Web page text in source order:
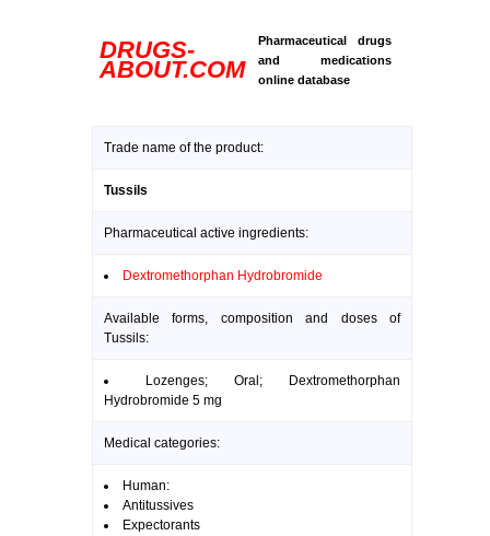
DRUGS-
ABOUT.COM
Pharmaceutical drugs
and medications
online database
Trade name of the product:
Tussils
Pharmaceutical active ingredients:
Dextromethorphan Hydrobromide
Available forms, composition and doses of
Tussils:
Lozenges; Oral; Dextromethorphan
Hydrobromide 5 mg
Medical categories:
Human:
Antitussives
Expectorants